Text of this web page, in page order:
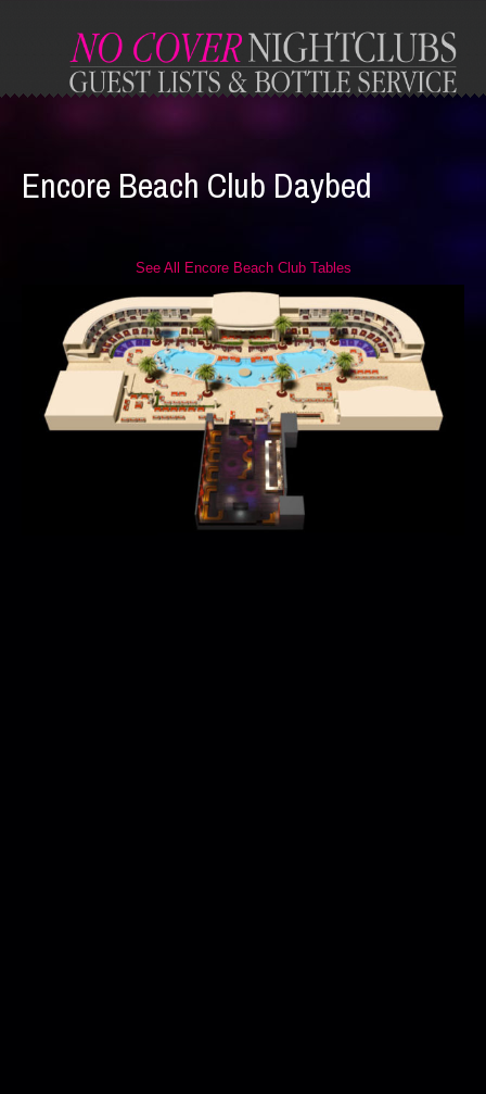
Encore Beach Club Daybed
See All Encore Beach Club Tables